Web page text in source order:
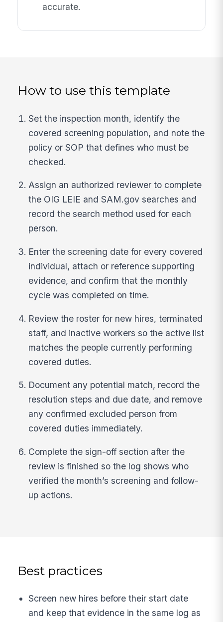
accurate.
How to use this template
Set the inspection month, identify the
covered screening population, and note the
policy or SOP that defines who must be
checked.
Assign an authorized reviewer to complete
the OIG LEIE and SAM.gov searches and
record the search method used for each
person.
Enter the screening date for every covered
individual, attach or reference supporting
evidence, and confirm that the monthly
cycle was completed on time.
Review the roster for new hires, terminated
staff, and inactive workers so the active list
matches the people currently performing
covered duties.
Document any potential match, record the
resolution steps and due date, and remove
any confirmed excluded person from
covered duties immediately.
Complete the sign-off section after the
review is finished so the log shows who
verified the month’s screening and follow-
up actions.
Best practices
Screen new hires before their start date
and keep that evidence in the same log as